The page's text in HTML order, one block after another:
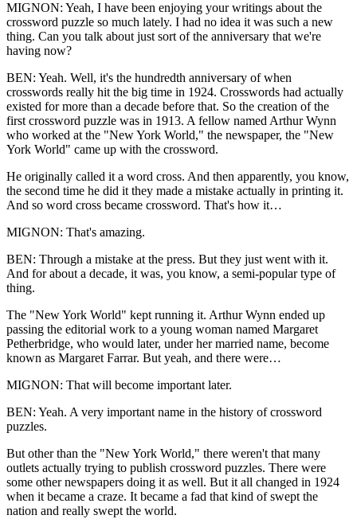
MIGNON: Yeah, I have been enjoying your writings about the
crossword puzzle so much lately. I had no idea it was such a new
thing. Can you talk about just sort of the anniversary that we're
having now?
BEN: Yeah. Well, it's the hundredth anniversary of when
crosswords really hit the big time in 1924. Crosswords had actually
existed for more than a decade before that. So the creation of the
first crossword puzzle was in 1913. A fellow named Arthur Wynn
who worked at the "New York World," the newspaper, the "New
York World" came up with the crossword.
He originally called it a word cross. And then apparently, you know,
the second time he did it they made a mistake actually in printing it.
And so word cross became crossword. That's how it…
MIGNON: That's amazing.
BEN: Through a mistake at the press. But they just went with it.
And for about a decade, it was, you know, a semi-popular type of
thing.
The "New York World" kept running it. Arthur Wynn ended up
passing the editorial work to a young woman named Margaret
Petherbridge, who would later, under her married name, become
known as Margaret Farrar. But yeah, and there were…
MIGNON: That will become important later.
BEN: Yeah. A very important name in the history of crossword
puzzles.
But other than the "New York World," there weren't that many
outlets actually trying to publish crossword puzzles. There were
some other newspapers doing it as well. But it all changed in 1924
when it became a craze. It became a fad that kind of swept the
nation and really swept the world.